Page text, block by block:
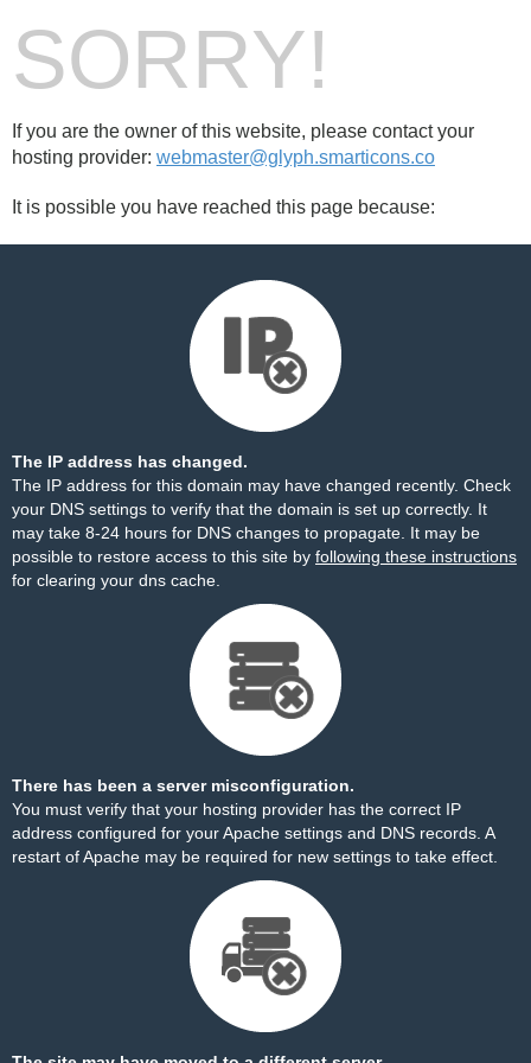
SORRY!
If you are the owner of this website, please contact your
hosting provider: webmaster@glyph.smarticons.co
It is possible you have reached this page because:
The IP address has changed.
The IP address for this domain may have changed recently. Check
your DNS settings to verify that the domain is set up correctly. It
may take 8-24 hours for DNS changes to propagate. It may be
possible to restore access to this site by following these instructions
for clearing your dns cache.
There has been a server misconfiguration.
You must verify that your hosting provider has the correct IP
address configured for your Apache settings and DNS records. A
restart of Apache may be required for new settings to take effect.